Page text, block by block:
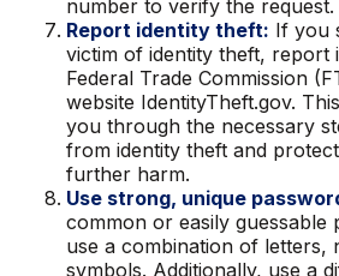
number to verify the request.
Report identity theft: If you
victim of identity theft, report
Federal Trade Commission
website IdentityTheft.gov.
you through the necessary
from identity theft and
further harm.
Use strong, unique
common or easily guessable
use a combination of letters,
symbols. Additionally, use a